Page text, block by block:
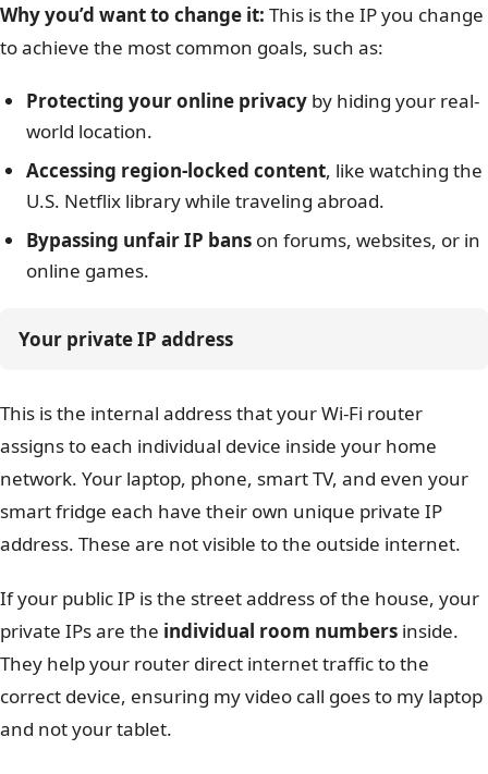
Why you’d want to change it: This is the IP you change
to achieve the most common goals, such as:
Protecting your online privacy by hiding your real-
world location.
Accessing region-locked content, like watching the
U.S. Netflix library while traveling abroad.
Bypassing unfair IP bans on forums, websites, or in
online games.
Your private IP address
This is the internal address that your Wi-Fi router
assigns to each individual device inside your home
network. Your laptop, phone, smart TV, and even your
smart fridge each have their own unique private IP
address. These are not visible to the outside internet.
If your public IP is the street address of the house, your
private IPs are the individual room numbers inside.
They help your router direct internet traffic to the
correct device, ensuring my video call goes to my laptop
and not your tablet.